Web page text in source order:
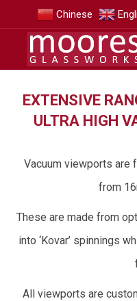
Chinese
EXTENSIVE
ULTRA HIGH
Vacuum viewports are
from
These are made from
into ‘Kovar’ spinnings
All viewports are